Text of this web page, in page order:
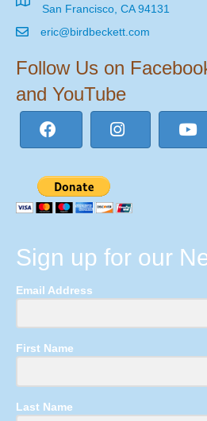
San Francisco, CA 94131
eric@birdbeckett.com
Follow Us on
and YouTube
Sign up for our
Email Address
First Name
Last Name